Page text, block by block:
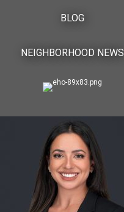
BLOG
NEIGHBORHOOD NEWS